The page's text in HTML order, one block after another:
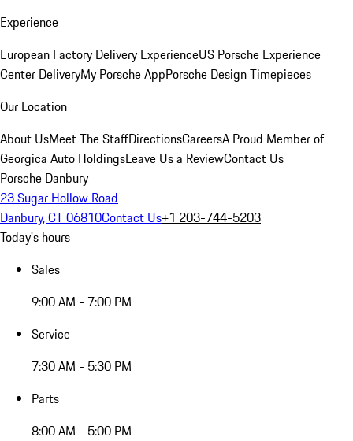
Experience
European Factory Delivery ExperienceUS Porsche Experience
Center DeliveryMy Porsche AppPorsche Design Timepieces
Our Location
About UsMeet The StaffDirectionsCareersA Proud Member of
Georgica Auto HoldingsLeave Us a ReviewContact Us
Porsche Danbury
23 Sugar Hollow Road
Danbury, CT 06810Contact Us+1 203-744-5203
Today's hours
Sales
9:00 AM - 7:00 PM
Service
7:30 AM - 5:30 PM
Parts
8:00 AM - 5:00 PM